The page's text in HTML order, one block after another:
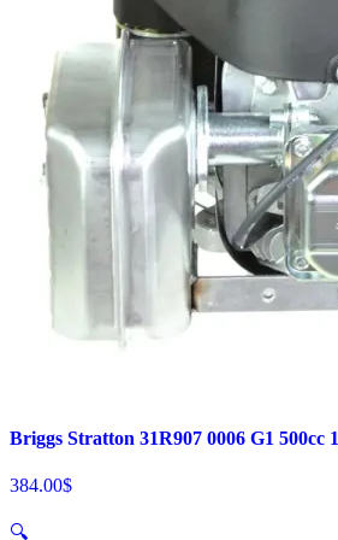
Briggs Stratton 31R907 0006 G1 500cc
384.00$
🔍